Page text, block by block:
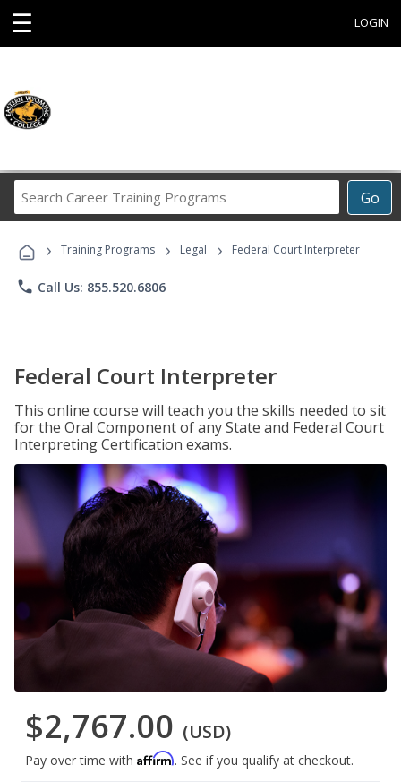
☰ LOGIN
Go
Career
Programs
› Training Programs › Legal › Federal Court Interpreter
phone Call Us: 855.520.6806
Federal Court Interpreter
This online course will teach you the skills needed to sit
for the Oral Component of any State and Federal Court
Interpreting Certification exams.
$2,767.00 (USD)
Pay over time with Affirm. See if you qualify at checkout.